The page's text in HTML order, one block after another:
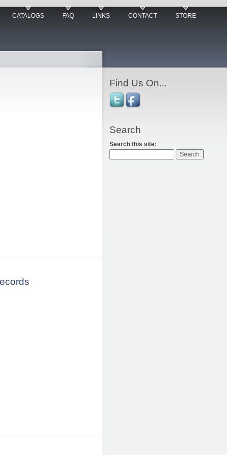
CATALOGS FAQ LINKS CONTACT STORE
Find Us On...
Search
Search this site: